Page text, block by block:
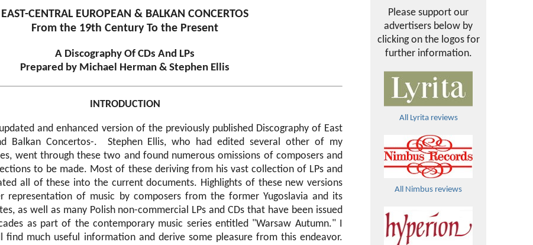
EAST-CENTRAL EUROPEAN & BALKAN CONCERTOS
From the 19th Century To the Present
A Discography Of CDs And LPs
Prepared by Michael Herman & Stephen Ellis
INTRODUCTION
and enhanced version of the previously published Discography of East
Balkan Concertos-. Stephen Ellis, who had edited several other of my
went through these two and found numerous omissions of composers and
to be made. Most of these deriving from his vast collection of LPs and
all of these into the current documents. Highlights of these new versions
representation of music by composers from the former Yugoslavia and its
as well as many Polish non-commercial LPs and CDs that have been issued
as part of the contemporary music series entitled "Warsaw Autumn." I
much useful information and derive some pleasure from this endeavor.
Please support our
advertisers below by
clicking on the logos for
further information.
All Lyrita reviews
All Nimbus reviews